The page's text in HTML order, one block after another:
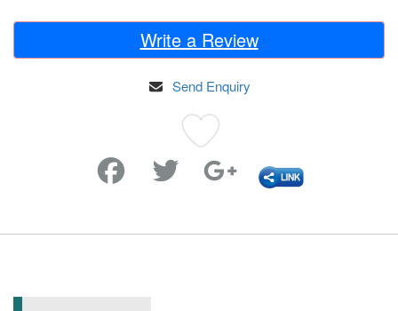
Write a Review
Send Enquiry